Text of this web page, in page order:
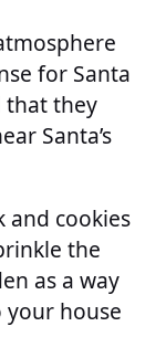
for Santa
that they
Santa’s
and cookies
the
as a way
your house